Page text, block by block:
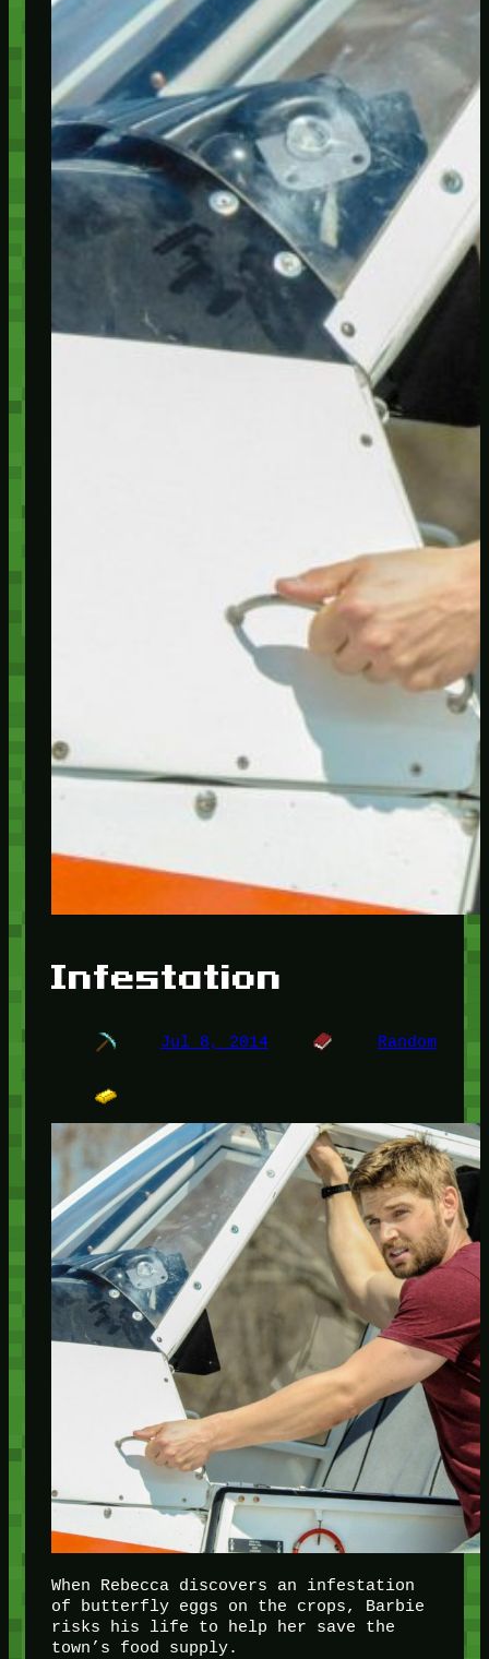
Infestation
Jul 8, 2014 Random
When Rebecca discovers an infestation
of butterfly eggs on the crops, Barbie
risks his life to help her save the
town’s food supply.